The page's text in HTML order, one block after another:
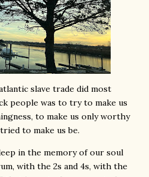
slave trade did most
people was to try to make us
to make us only worthy
to make us be.
in the memory of our soul
with the 2s and 4s, with the